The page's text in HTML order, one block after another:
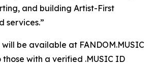
and building Artist-First
services.”
be available at FANDOM.MUSIC
with a verified .MUSIC ID